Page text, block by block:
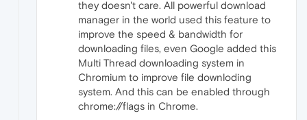
they doesn't care. All powerful download
manager in the world used this feature to
improve the speed & bandwidth for
downloading files, even Google added this
Multi Thread downloading system in
Chromium to improve file downloding
system. And this can be enabled through
chrome://flags in Chrome.